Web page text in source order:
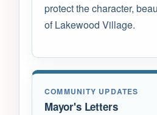
protect the character,
of Lakewood Village.
COMMUNITY UPDATES
Mayor's Letters